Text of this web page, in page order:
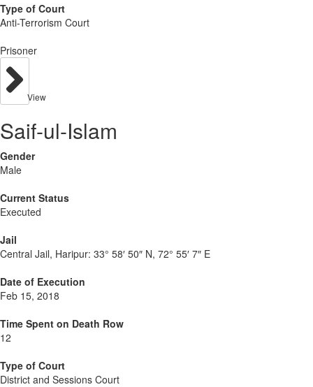
Type of Court
Anti-Terrorism Court
Prisoner
View
Saif-ul-Islam
Gender
Male
Current Status
Executed
Jail
Central Jail, Haripur: 33° 58′ 50″ N, 72° 55′ 7″ E
Date of Execution
Feb 15, 2018
Time Spent on Death Row
12
Type of Court
District and Sessions Court